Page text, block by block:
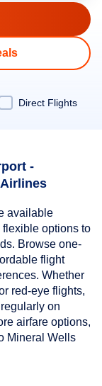
Direct Flights
-
available
options to
Browse one-
flight
Whether
red-eye flights,
on
airfare options,
Mineral Wells